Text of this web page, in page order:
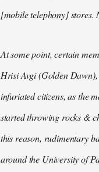
[mobile telephony] stores.
At some point, certain
Hrisi Avgi (Golden
infuriated citizens, as the
started throwing rocks &
this reason, rudimentary
around the University of